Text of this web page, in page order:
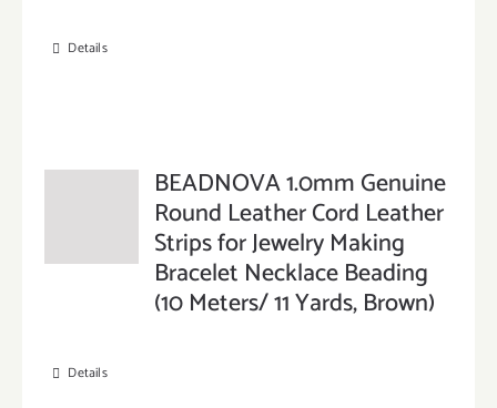
Details
BEADNOVA 1.0mm Genuine
Round Leather Cord Leather
Strips for Jewelry Making
Bracelet Necklace Beading
(10 Meters/ 11 Yards, Brown)
Details